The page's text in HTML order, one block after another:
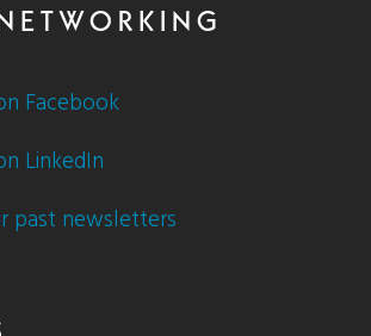
Facebook
LinkedIn
past newsletters